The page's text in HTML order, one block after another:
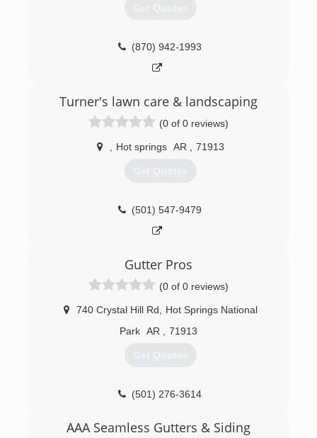
Get Quotes
(870) 942-1993
Turner's lawn care & landscaping
(0 of 0 reviews)
Hot springs AR 71913
Get Quotes
(501) 547-9479
Gutter Pros
(0 of 0 reviews)
740 Crystal Hill Rd
Hot Springs National
Park AR 71913
Get Quotes
(501) 276-3614
AAA Seamless Gutters & Siding